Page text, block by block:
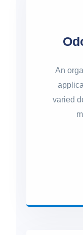
An
varied